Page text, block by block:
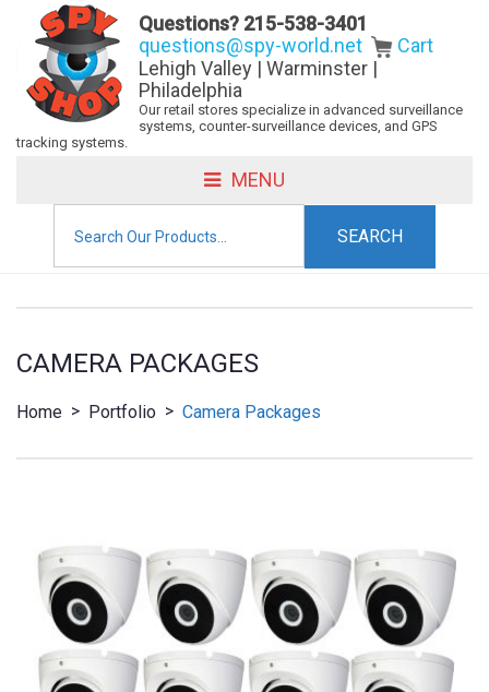
Questions? 215-538-3401
questions@spy-world.net
Cart
Lehigh Valley | Warminster |
Philadelphia
Our retail stores specialize in advanced surveillance
systems, counter-surveillance devices, and GPS
tracking systems.
MENU
for:
CAMERA PACKAGES
Home > Portfolio > Camera Packages